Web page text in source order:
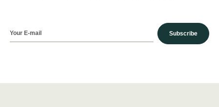
Subscribe